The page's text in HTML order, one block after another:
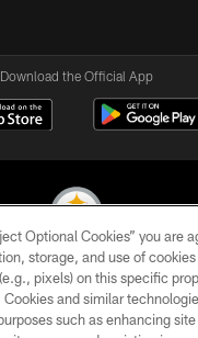
Download the Official App
Steelers. All Rights
PRIVACY POLICY
Optional Cookies” you are
storage, and use of
pixels) on this specific
and similar
such as enhancing site